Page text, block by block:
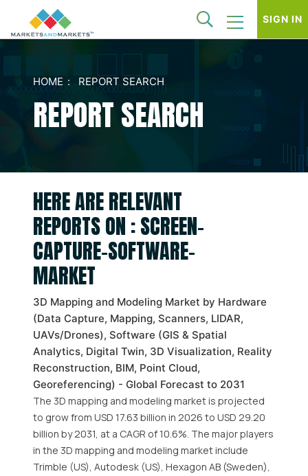
SIGN IN
HOME REPORT SEARCH
REPORT SEARCH
HERE ARE RELEVANT
REPORTS ON : SCREEN-
CAPTURE-SOFTWARE-
MARKET
3D Mapping and Modeling Market by Hardware
(Data Capture, Mapping, Scanners, LIDAR,
UAVs/Drones), Software (GIS & Spatial
Analytics, Digital Twin, 3D Visualization, Reality
Reconstruction, BIM, Point Cloud,
Georeferencing) - Global Forecast to 2031
The 3D mapping and modeling market is projected
to grow from USD 17.63 billion in 2026 to USD 29.20
billion by 2031, at a CAGR of 10.6%. The major players
in the 3D mapping and modeling market include
Trimble (US), Autodesk (US), Hexagon AB (Sweden),